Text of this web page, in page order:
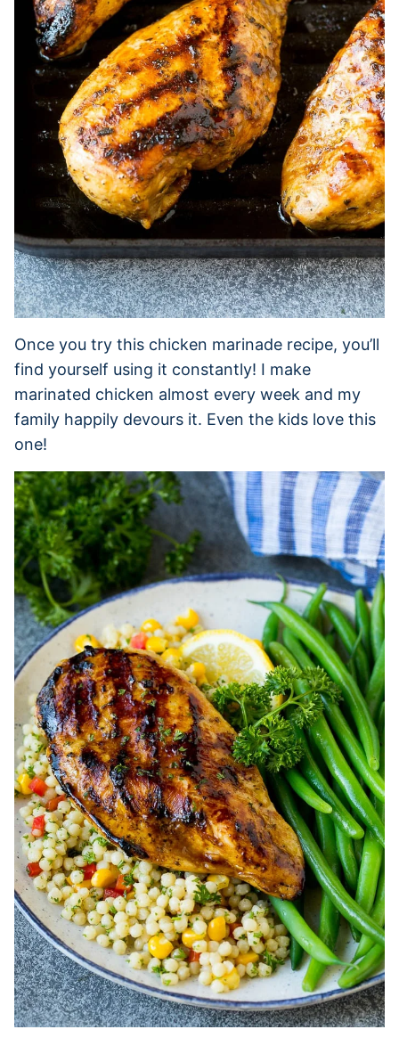
Once you try this chicken marinade recipe, you’ll
find yourself using it constantly! I make
marinated chicken almost every week and my
family happily devours it. Even the kids love this
one!